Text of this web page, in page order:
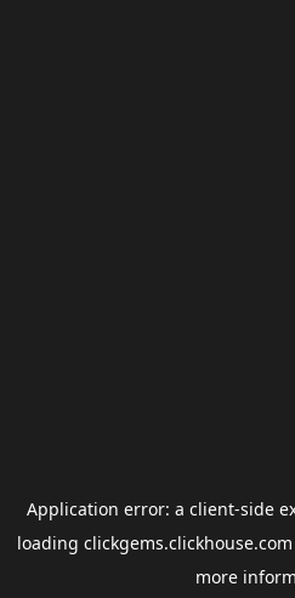
Application error: a client-side
loading clickgems.clickhouse.com
more